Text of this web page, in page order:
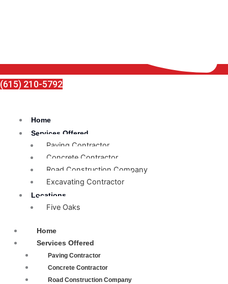
(615) 210-5792
Home
Services Offered
Paving Contractor
Concrete Contractor
Road Construction Company
Excavating Contractor
Locations
Five Oaks
Home
Services Offered
Paving Contractor
Concrete Contractor
Road Construction Company